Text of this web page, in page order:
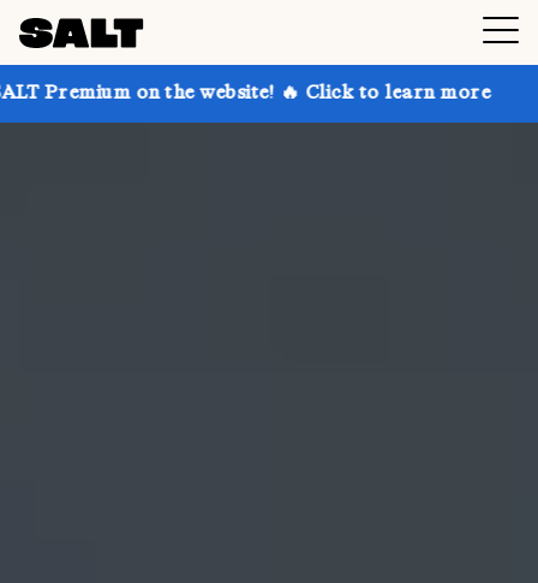
on the website! 🔥 Click to learn more Get up to